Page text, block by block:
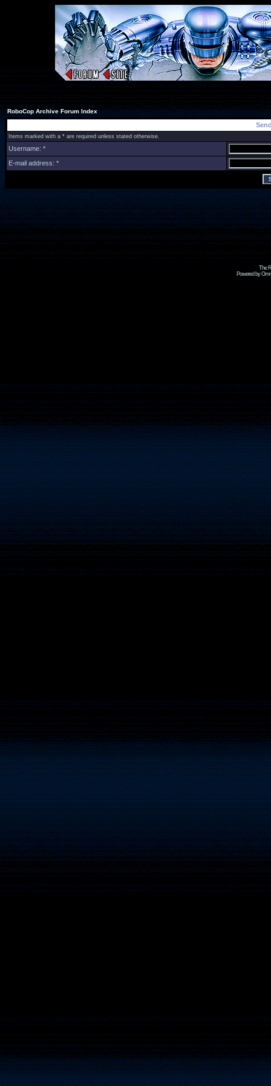
RoboCop Archive Forum Index
Items marked with a * are required unless stated otherwise.
Username: *
E-mail address: *
The
Powered by